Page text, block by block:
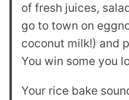
of fresh juices,
go to town on
coconut milk!) and
You win some you
Your rice bake